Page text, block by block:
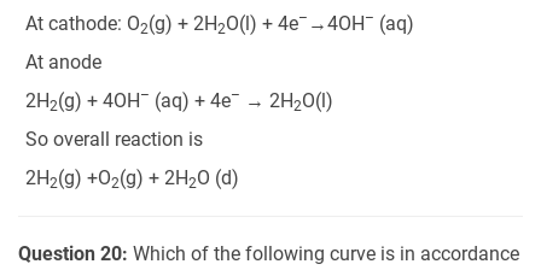
At cathode: O2(g) + 2H2O(l) + 4e– →4OH– (aq)
At anode
2H2(g) + 4OH– (aq) + 4e– → 2H2O(l)
So overall reaction is
2H2(g) +O2(g) + 2H2O (d)
Question 20: Which of the following curve is in accordance